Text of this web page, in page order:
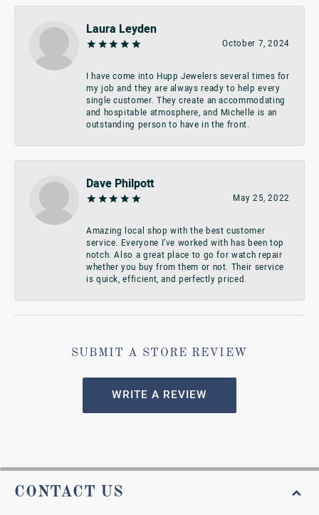
Laura Leyden
October 7, 2024
I have come into Hupp Jewelers several times for
my job and they are always ready to help every
single customer. They create an accommodating
and hospitable atmosphere, and Michelle is an
outstanding person to have in the front.
Dave Philpott
May 25, 2022
Amazing local shop with the best customer
service. Everyone I’ve worked with has been top
notch. Also a great place to go for watch repair
whether you buy from them or not. Their service
is quick, efficient, and perfectly priced.
SUBMIT A STORE REVIEW
WRITE A REVIEW
CONTACT US